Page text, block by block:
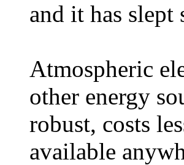
and it has slept
Atmospheric
other energy
robust, costs
available